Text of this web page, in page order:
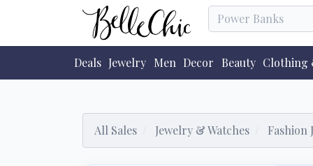
Deals Jewelry Men Decor Beauty Clothing
All Sales Jewelry & Watches Fashion